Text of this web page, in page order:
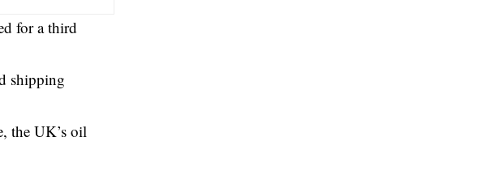
for a third
shipping
the UK’s oil